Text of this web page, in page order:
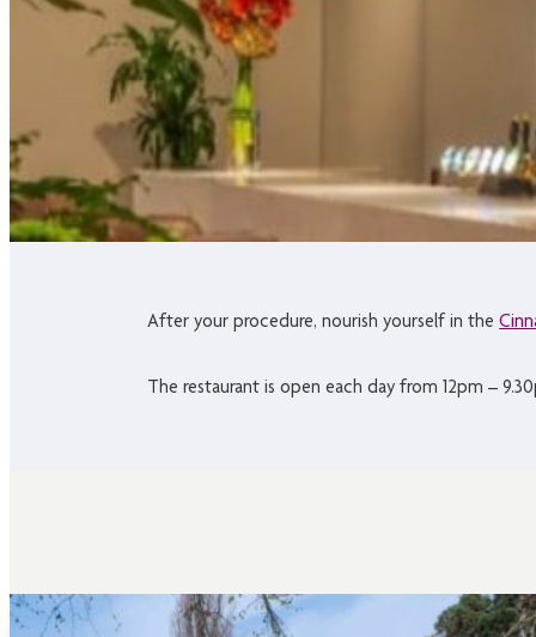
After your procedure, nourish yourself in the
The restaurant is open each day from 12pm –